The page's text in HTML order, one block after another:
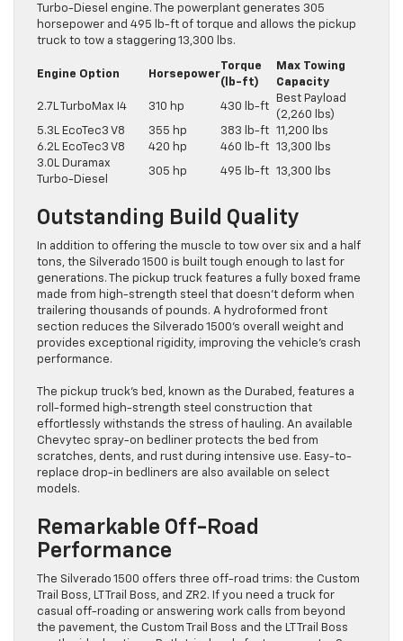
Turbo-Diesel engine. The powerplant generates 305
horsepower and 495 lb-ft of torque and allows the pickup
truck to tow a staggering 13,300 lbs.
Engine Option Horsepower
Torque
(lb-ft)
Max Towing
Capacity
2.7L TurboMax I4 310 hp 430 lb-ft
Best Payload
(2,260 lbs)
5.3L EcoTec3 V8
355 hp 383 lb-ft
11,200 lbs
6.2L EcoTec3 V8
420 hp 460 lb-ft
13,300 lbs
3.0L Duramax
Turbo-Diesel
305 hp 495 lb-ft 13,300 lbs
Outstanding Build Quality
In addition to offering the muscle to tow over six and a half
tons, the Silverado 1500 is built tough enough to last for
generations. The pickup truck features a fully boxed frame
made from high-strength steel that doesn’t deform when
trailering thousands of pounds. A hydroformed front
section reduces the Silverado 1500’s overall weight and
provides exceptional rigidity, improving the vehicle’s crash
performance.
The pickup truck’s bed, known as the Durabed, features a
roll-formed high-strength steel construction that
effortlessly withstands the stress of hauling. An available
Chevytec spray-on bedliner protects the bed from
scratches, dents, and rust during intensive use. Easy-to-
replace drop-in bedliners are also available on select
models.
Remarkable Off-Road
Performance
The Silverado 1500 offers three off-road trims: the Custom
Trail Boss, LT Trail Boss, and ZR2. If you need a truck for
casual off-roading or answering work calls from beyond
the pavement, the Custom Trail Boss and the LT Trail Boss